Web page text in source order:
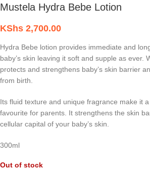
Mustela Hydra Bebe Lotion
KShs 2,700.00
Hydra Bebe lotion provides immediate and
baby’s skin leaving it soft and supple as ever.
protects and strengthens baby’s skin barrier
from birth.
Its fluid texture and unique fragrance make it
favourite for parents. It strengthens the skin
cellular capital of your baby’s skin.
300ml
Out of stock